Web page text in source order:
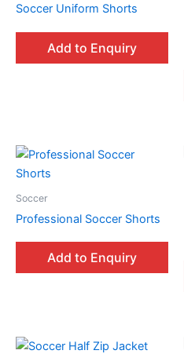
Soccer Uniform Shorts
Add to Enquiry
Soccer
Professional Soccer Shorts
Add to Enquiry